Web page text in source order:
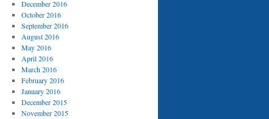
December 2016
October 2016
September 2016
August 2016
May 2016
April 2016
March 2016
February 2016
January 2016
December 2015
November 2015